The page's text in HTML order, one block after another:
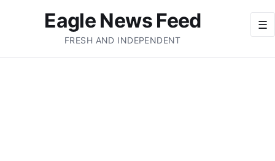
☰
Eagle News Feed
FRESH AND INDEPENDENT